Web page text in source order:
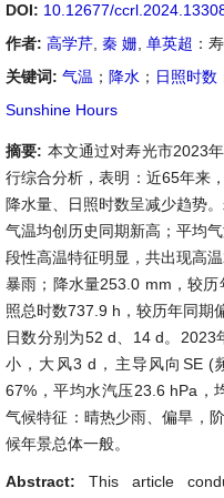
DOI: 10.12677/
作者: 高学芹 秦 姗 单英超 ：
关键词: 气温 ； 降水 ； 日照时数
Sunshine Hours
摘要: 本文通过对寿光市2023
行综合分析，表明：近65年来
降水量、日照时数呈减少趋势
气温均创历史同期新高；平均
段性高温特征明显，共出现高
暴雨；降水量253.0 mm，较
照总时数737.9 h，较历年同期
日数分别为52 d、14 d。2023
小，大风3 d，主导风向SE (
67%，平均水汽压23.6 hPa，
气候特征：晴热少雨、偏旱，
候年景总体一般。
Abstract:This article